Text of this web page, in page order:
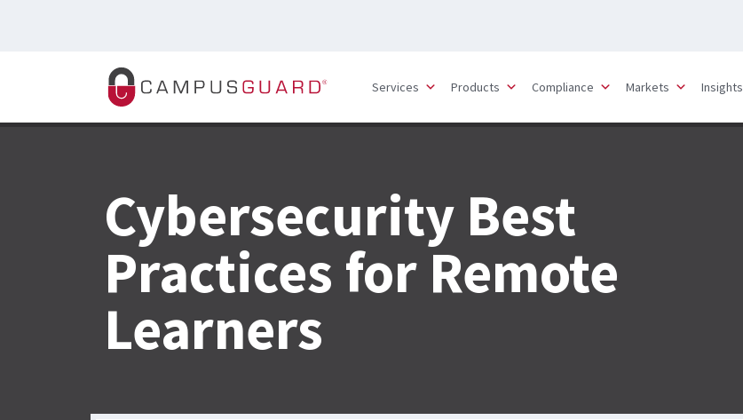
Services Products Compliance Markets Insights
Cybersecurity Best
Practices for Remote
Learners